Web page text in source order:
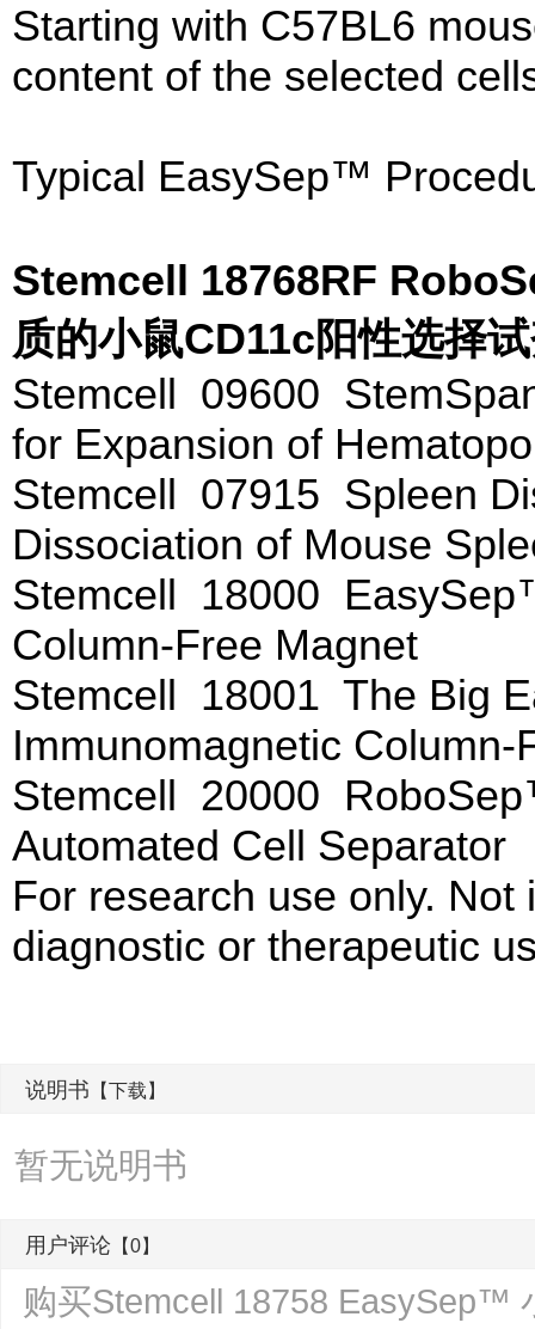
Starting with C57BL6
content of the selected
Typical EasySep™
Stemcell 18768RF
质的小鼠CD11c阳性选择
Stemcell 09600
for Expansion of
Stemcell 07915 Spleen
Dissociation of Mouse
Stemcell 18000
Column-Free Magnet
Stemcell 18001 The Big
Immunomagnetic Column-
Stemcell 20000
Automated Cell Separator
For research use only.
diagnostic or therapeutic
说明书 【下载】
暂无说明书
用户评论 【0】
购买Stemcell 18758 EasySep™